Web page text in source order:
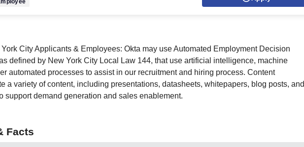
City Applicants & Employees: Okta may use Automated Employment Decision
defined by New York City Local Law 144, that use artificial intelligence, machine
automated processes to assist in our recruitment and hiring process. Content
a variety of content, including presentations, datasheets, whitepapers, blog posts, and
support demand generation and sales enablement.
Facts